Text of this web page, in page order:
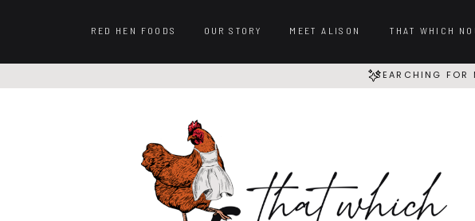
THAT WHICH
OUR STORY
RED HEN FOODS MEET ALISON
SEARCHING FOR